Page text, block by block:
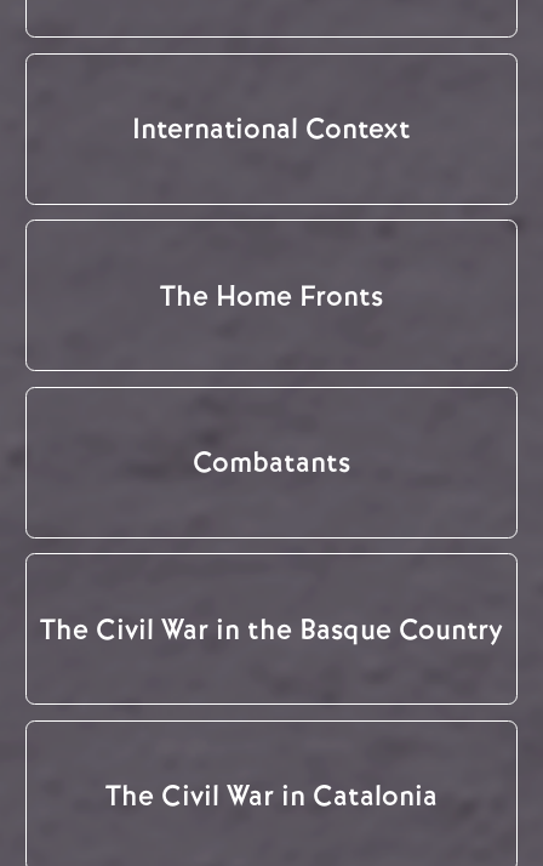
International Context
The Home Fronts
Combatants
The Civil War in the Basque Country
The Civil War in Catalonia